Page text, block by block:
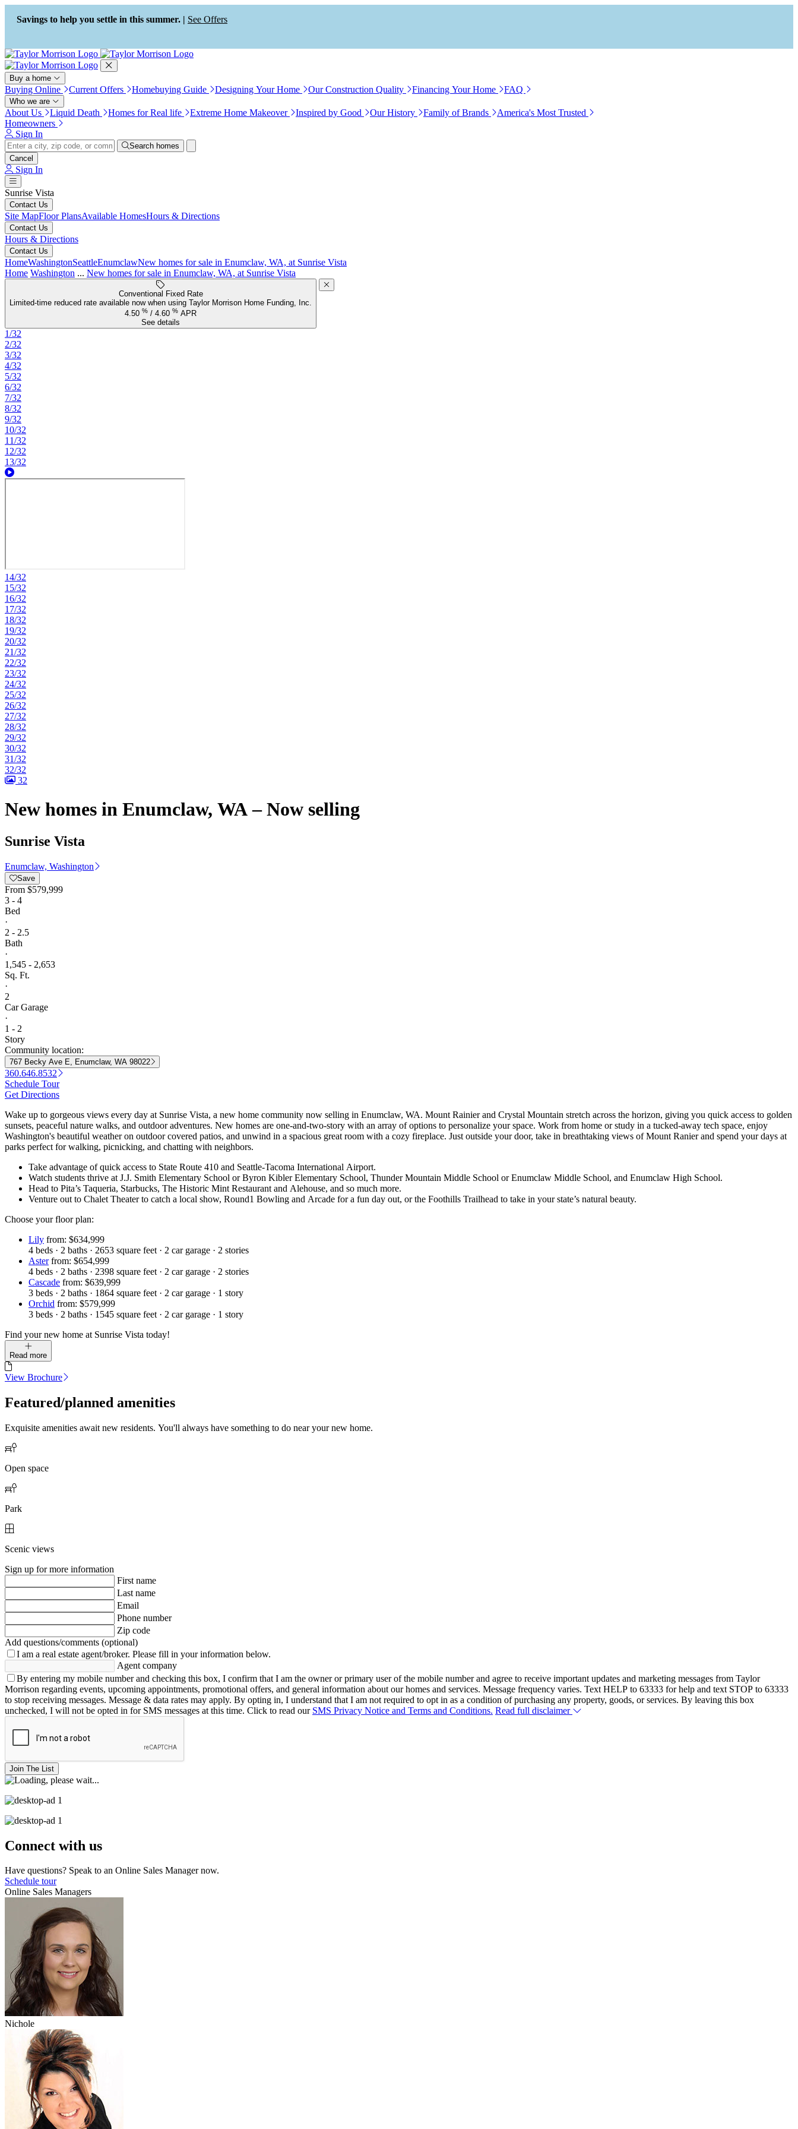
Press Alt+1 for screen-reader
mode, Alt+0 to cancel
Accessibility Screen-Reader
Guide, Feedback, and Issue
Reporting | New window
Savings to help you settle in this summer. | See Offers
Buy a home
Buying Online Current Offers Homebuying Guide Designing Your Home Our Construction Quality Financing Your Home FAQ
Who we are
About Us Liquid Death Homes for Real life Extreme Home Makeover Inspired by Good Our History Family of Brands
America's Most Trusted
Homeowners
Sign In
Search homes
Cancel
Sign In
Sunrise Vista
Contact Us
Site MapFloor PlansAvailable HomesHours & Directions
Contact Us
Hours & Directions
Contact Us
HomeWashingtonSeattleEnumclawNew homes for sale in Enumclaw, WA, at Sunrise Vista
Home Washington ... New homes for sale in Enumclaw, WA, at Sunrise Vista
Conventional Fixed Rate
Limited-time reduced rate available now when using Taylor Morrison Home Funding, Inc.
4.50 % / 4.60 % APR
See details
1/32
2/32
3/32
4/32
5/32
6/32
7/32
8/32
9/32
10/32
11/32
12/32
13/32
14/32
15/32
16/32
17/32
18/32
19/32
20/32
21/32
22/32
23/32
24/32
25/32
26/32
27/32
28/32
29/32
30/32
31/32
32/32
32
New homes in Enumclaw, WA – Now selling
Sunrise Vista
Enumclaw, Washington
Save
From $579,999
3 - 4
Bed
·
2 - 2.5
Bath
·
1,545 - 2,653
Sq. Ft.
·
2
Car Garage
·
1 - 2
Story
Community location:
767 Becky Ave E, Enumclaw, WA 98022
360.646.8532
Schedule Tour
Get Directions
Wake up to gorgeous views every day at Sunrise Vista, a new home community now selling in Enumclaw, WA. Mount Rainier and Crystal Mountain stretch across the horizon, giving you quick access to golden
sunsets, peaceful nature walks, and outdoor adventures. New homes are one-and-two-story with an array of options to personalize your space. Work from home or study in a tucked-away tech space, enjoy
Washington's beautiful weather on outdoor covered patios, and unwind in a spacious great room with a cozy fireplace. Just outside your door, take in breathtaking views of Mount Ranier and spend your days at
parks perfect for walking, picnicking, and chatting with neighbors.
Take advantage of quick access to State Route 410 and Seattle-Tacoma International Airport.
Watch students thrive at J.J. Smith Elementary School or Byron Kibler Elementary School, Thunder Mountain Middle School or Enumclaw Middle School, and Enumclaw High School.
Head to Pita’s Taqueria, Starbucks, The Historic Mint Restaurant and Alehouse, and so much more.
Venture out to Chalet Theater to catch a local show, Round1 Bowling and Arcade for a fun day out, or the Foothills Trailhead to take in your state’s natural beauty.
Choose your floor plan:
Lily from: $634,999
4 beds · 2 baths · 2653 square feet · 2 car garage · 2 stories
Aster from: $654,999
4 beds · 2 baths · 2398 square feet · 2 car garage · 2 stories
Cascade from: $639,999
3 beds · 2 baths · 1864 square feet · 2 car garage · 1 story
Orchid from: $579,999
3 beds · 2 baths · 1545 square feet · 2 car garage · 1 story
Find your new home at Sunrise Vista today!
Read more
View Brochure
Featured/planned amenities
Exquisite amenities await new residents. You'll always have something to do near your new home.
Open space
Park
Scenic views
Sign up for more information
First name
Last name
Email
Phone number
Zip code
Add questions/comments (optional)
I am a real estate agent/broker. Please fill in your information below.
Agent company
By entering my mobile number and checking this box, I confirm that I am the owner or primary user of the mobile number and agree to receive important updates and marketing messages from Taylor
Morrison regarding events, upcoming appointments, promotional offers, and general information about our homes and services. Message frequency varies. Text HELP to 63333 for help and text STOP to 63333
to stop receiving messages. Message & data rates may apply. By opting in, I understand that I am not required to opt in as a condition of purchasing any property, goods, or services. By leaving this box
unchecked, I will not be opted in for SMS messages at this time. Click to read our SMS Privacy Notice and Terms and Conditions. Read full disclaimer
Join The List
Connect with us
Have questions? Speak to an Online Sales Manager now.
Schedule tour
Online Sales Managers
Nichole